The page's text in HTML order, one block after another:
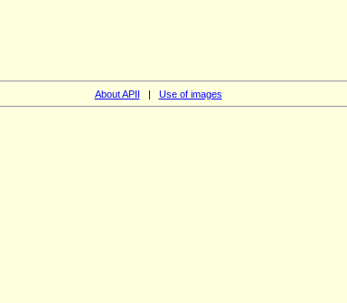
About APII | Use of images